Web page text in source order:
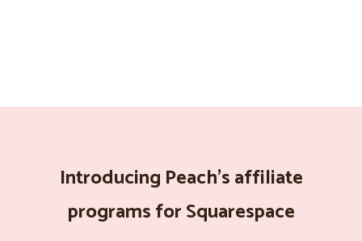
Introducing Peach's affiliate
programs for Squarespace